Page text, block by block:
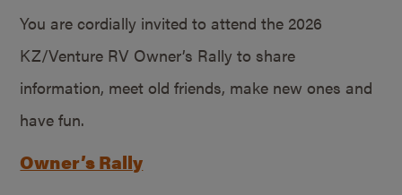
You are cordially invited to attend the 2026
KZ/Venture RV Owner’s Rally to share
information, meet old friends, make new ones and
have fun.
Owner’s Rally